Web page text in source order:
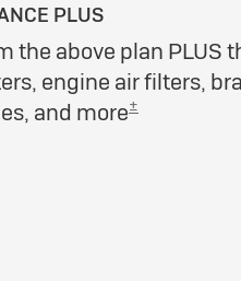
PLUS
the above plan PLUS
engine air filters,
and more±